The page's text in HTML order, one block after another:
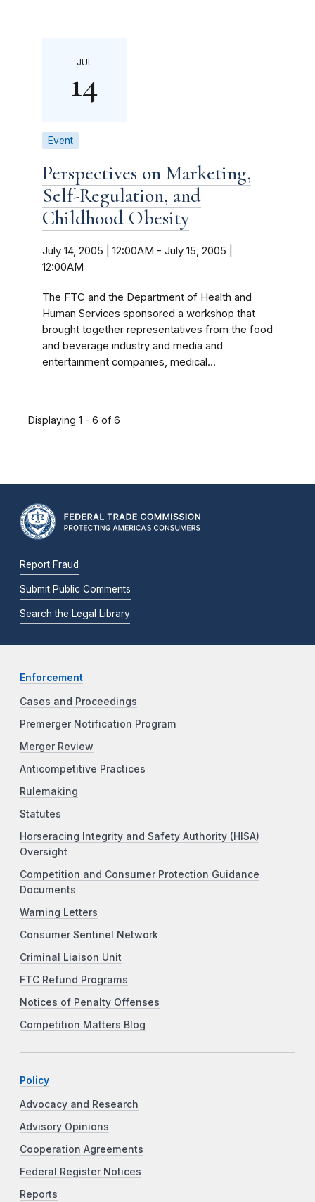
JUL
14
Event
Perspectives on Marketing,
Self-Regulation, and
Childhood Obesity
July 14, 2005 | 12:00AM - July 15, 2005 |
12:00AM
The FTC and the Department of Health and
Human Services sponsored a workshop that
brought together representatives from the food
and beverage industry and media and
entertainment companies, medical...
Displaying 1 - 6 of 6
Report Fraud
Submit Public Comments
Search the Legal Library
Enforcement
Cases and Proceedings
Premerger Notification Program
Merger Review
Anticompetitive Practices
Rulemaking
Statutes
Horseracing Integrity and Safety Authority (HISA)
Oversight
Competition and Consumer Protection Guidance
Documents
Warning Letters
Consumer Sentinel Network
Criminal Liaison Unit
FTC Refund Programs
Notices of Penalty Offenses
Competition Matters Blog
Policy
Advocacy and Research
Advisory Opinions
Cooperation Agreements
Federal Register Notices
Reports